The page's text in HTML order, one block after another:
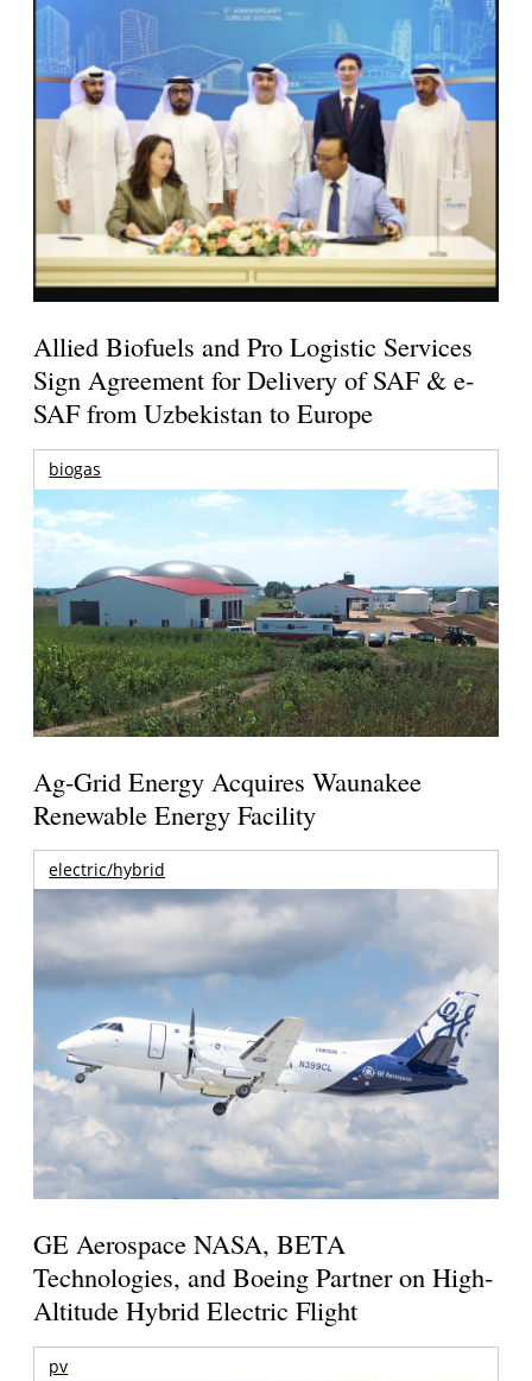
Allied Biofuels and Pro Logistic Services
Sign Agreement for Delivery of SAF & e-
SAF from Uzbekistan to Europe
biogas
Ag-Grid Energy Acquires Waunakee
Renewable Energy Facility
electric/hybrid
GE Aerospace NASA, BETA
Technologies, and Boeing Partner on High-
Altitude Hybrid Electric Flight
pv